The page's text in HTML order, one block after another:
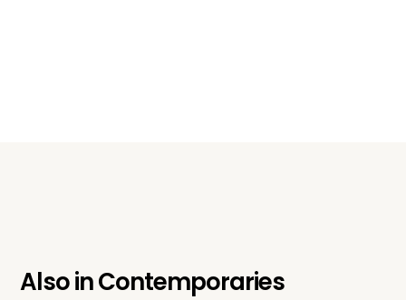
Also inContemporaries